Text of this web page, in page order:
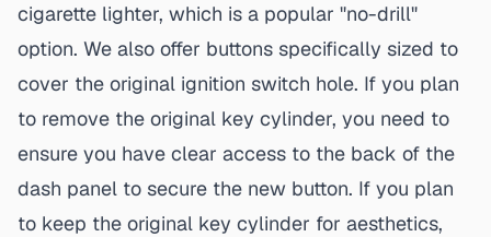
cigarette lighter, which is a popular "no-drill"
option. We also offer buttons specifically sized to
cover the original ignition switch hole. If you plan
to remove the original key cylinder, you need to
ensure you have clear access to the back of the
dash panel to secure the new button. If you plan
to keep the original key cylinder for aesthetics,